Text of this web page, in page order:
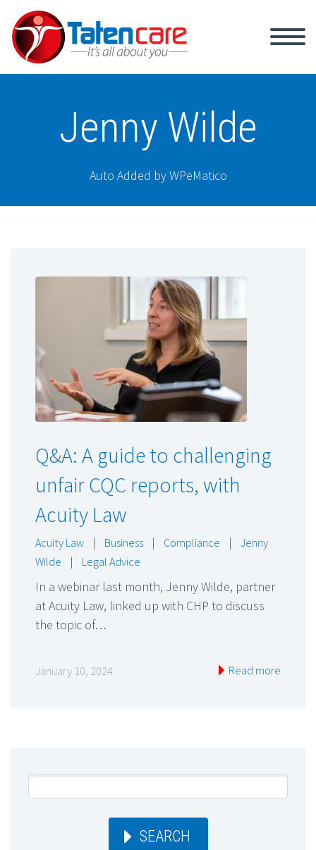
Jenny Wilde
Auto Added by WPeMatico
Q&A: A guide to challenging
unfair CQC reports, with
Acuity Law
Acuity Law | Business | Compliance |
Jenny
Wilde
| Legal Advice
In a webinar last month, Jenny Wilde, partner
at Acuity Law, linked up with CHP to discuss
the topic of…
January 10, 2024 Read more
SEARCH